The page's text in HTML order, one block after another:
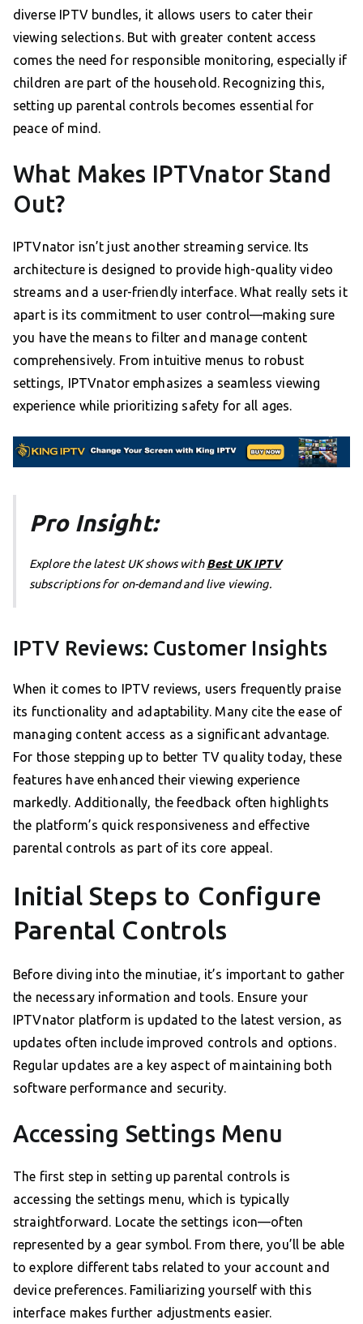
diverse IPTV bundles, it allows users to cater their
viewing selections. But with greater content access
comes the need for responsible monitoring, especially if
children are part of the household. Recognizing this,
setting up parental controls becomes essential for
peace of mind.
What Makes IPTVnator Stand
Out?
IPTVnator isn’t just another streaming service. Its
architecture is designed to provide high-quality video
streams and a user-friendly interface. What really sets it
apart is its commitment to user control—making sure
you have the means to filter and manage content
comprehensively. From intuitive menus to robust
settings, IPTVnator emphasizes a seamless viewing
experience while prioritizing safety for all ages.
Pro Insight:
Explore the latest UK shows withBest UK IPTV
subscriptions for on-demand and live viewing.
IPTV Reviews: Customer Insights
When it comes to IPTV reviews, users frequently praise
its functionality and adaptability. Many cite the ease of
managing content access as a significant advantage.
For those stepping up to better TV quality today, these
features have enhanced their viewing experience
markedly. Additionally, the feedback often highlights
the platform’s quick responsiveness and effective
parental controls as part of its core appeal.
Initial Steps to Configure
Parental Controls
Before diving into the minutiae, it’s important to gather
the necessary information and tools. Ensure your
IPTVnator platform is updated to the latest version, as
updates often include improved controls and options.
Regular updates are a key aspect of maintaining both
software performance and security.
Accessing Settings Menu
The first step in setting up parental controls is
accessing the settings menu, which is typically
straightforward. Locate the settings icon—often
represented by a gear symbol. From there, you’ll be able
to explore different tabs related to your account and
device preferences. Familiarizing yourself with this
interface makes further adjustments easier.